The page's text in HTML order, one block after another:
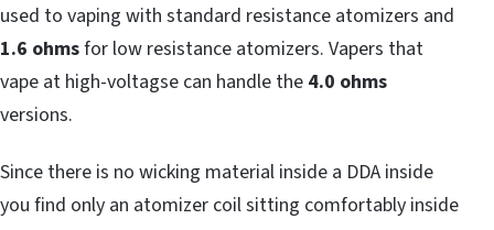
used to vaping with standard resistance atomizers and
1.6 ohmsfor low resistance atomizers. Vapers that
vape at high-voltagse can handle the 4.0 ohms
versions.
Since there is no wicking material inside a DDA inside
you find only an atomizer coil sitting comfortably inside